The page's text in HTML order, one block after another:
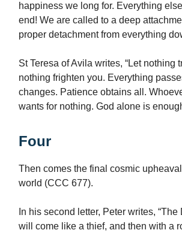
happiness we long for. Everything
end! We are called to a deep
proper detachment from everything
St Teresa of Avila writes, “Let nothing
nothing frighten you. Everything
changes. Patience obtains all.
wants for nothing. God alone is
Four
Then comes the final cosmic
world (CCC 677).
In his second letter, Peter writes, “The
will come like a thief, and then with a